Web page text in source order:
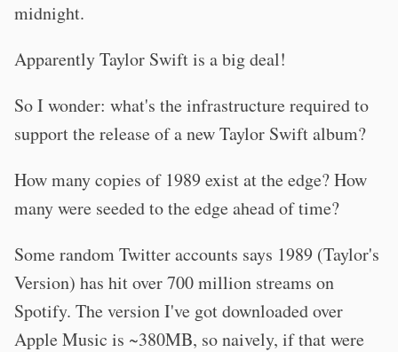
midnight.
Apparently Taylor Swift is a big deal!
So I wonder: what's the infrastructure required to
support the release of a new Taylor Swift album?
How many copies of 1989 exist at the edge? How
many were seeded to the edge ahead of time?
Some random Twitter accounts says 1989 (Taylor's
Version) has hit over 700 million streams on
Spotify. The version I've got downloaded over
Apple Music is ~380MB, so naively, if that were